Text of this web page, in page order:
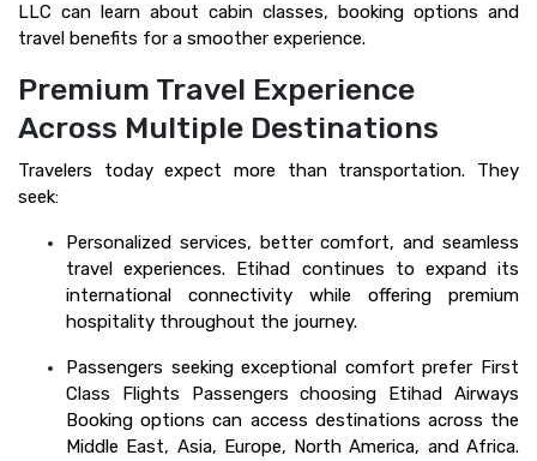
LLC can learn about cabin classes, booking options and
travel benefits for a smoother experience.
Premium Travel Experience
Across Multiple Destinations
Travelers today expect more than transportation. They
seek:
Personalized services, better comfort, and seamless
travel experiences. Etihad continues to expand its
international connectivity while offering premium
hospitality throughout the journey.
Passengers seeking exceptional comfort prefer First
Class Flights Passengers choosing Etihad Airways
Booking options can access destinations across the
Middle East, Asia, Europe, North America, and Africa.